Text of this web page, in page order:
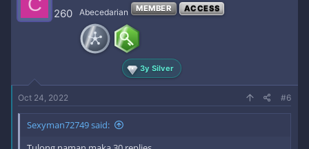
i
o
260 Abecedarian MEMBER ACCESS
3y Silver
Oct 24, 2022 #6
Sexyman72749 said: